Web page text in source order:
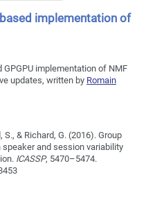
implementation of
GPGPU implementation of NMF
updates, written by Romain
S., & Richard, G. (2016). Group
and session variability
ICASSP, 5470–5474.